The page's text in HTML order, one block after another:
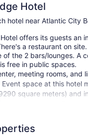
Hotel
hotel near Atlantic City
offers its guests an
a restaurant on
of the 2 bars/lounges. A
free in public spaces.
meeting rooms, and
space at this hotel
square meters) and
terrace, a vending
for a fee.